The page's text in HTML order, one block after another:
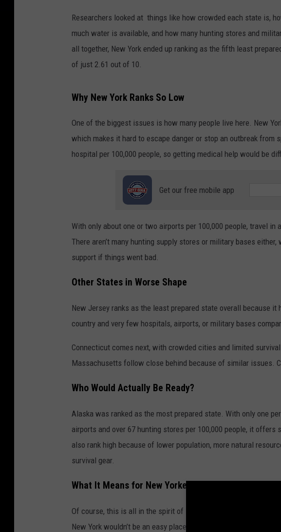
Researchers looked at things like how crowded each state is,
much water is available, and how many hunting stores and
all together, New York ended up ranking as the fifth least
of just 2.61 out of 10.
Why New York Ranks So Low
One of the biggest issues is how many people live here. New
which makes it hard to escape danger or stop an outbreak from
hospital per 100,000 people, so getting medical help would be
Get our free mobile app
With only about one or two airports per 100,000 people, travel in
There aren’t many hunting supply stores or military bases
support if things went bad.
Other States in Worse Shape
New Jersey ranks as the least prepared state overall because
country and very few hospitals, airports, or military bases
Connecticut comes next, with crowded cities and limited
Massachusetts follow close behind because of similar issues.
Who Would Actually Be Ready?
Alaska was ranked as the most prepared state. With only one
airports and over 67 hunting stores per 100,000 people, it offers
also rank high because of lower population, more natural
survival gear.
What It Means for New Yorkers
Of course, this is all in the spirit of spooky fun coming at the
New York wouldn’t be an easy place during a zombie invasion.